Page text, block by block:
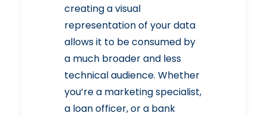
creating a visual
representation of your data
allows it to be consumed by
a much broader and less
technical audience. Whether
you’re a marketing specialist,
a loan officer, or a bank